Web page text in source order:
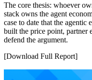
The core thesis: whoever
stack owns the agent
case to date that the agentic
built the price point, partner
defend the argument.
[Download Full Report]